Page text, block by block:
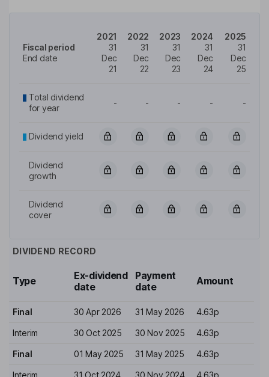
Fiscal period
End date
2021
31
Dec
21
2022
31
Dec
22
2023
31
Dec
23
2024
31
Dec
24
2025
31
Dec
25
Total dividend
for year
- - - - -
Dividend yield
Dividend
growth
Dividend
cover
DIVIDEND RECORD
Type
Ex-dividend
date
Payment
date
Amount
Final 30 Apr 2026 31 May 2026 4.63p
Interim 30 Oct 2025 30 Nov 2025 4.63p
Final 01 May 2025 31 May 2025 4.63p